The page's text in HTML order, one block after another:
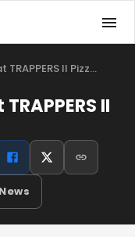
II Pizz…
II